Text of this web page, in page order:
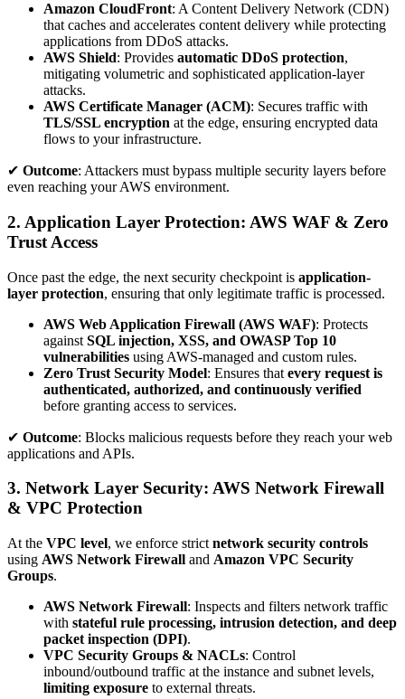
Amazon CloudFront: A Content Delivery Network (CDN)
that caches and accelerates content delivery while protecting
applications from DDoS attacks.
AWS Shield: Provides automatic DDoS protection,
mitigating volumetric and sophisticated application-layer
attacks.
AWS Certificate Manager (ACM): Secures traffic with
TLS/SSL encryption at the edge, ensuring encrypted data
flows to your infrastructure.
✔ Outcome: Attackers must bypass multiple security layers before
even reaching your AWS environment.
2. Application Layer Protection: AWS WAF & Zero
Trust Access
Once past the edge, the next security checkpoint is application-
layer protection, ensuring that only legitimate traffic is processed.
AWS Web Application Firewall (AWS WAF): Protects
against SQL injection, XSS, and OWASP Top 10
vulnerabilities using AWS-managed and custom rules.
Zero Trust Security Model: Ensures that every request is
authenticated, authorized, and continuously verified
before granting access to services.
✔ Outcome: Blocks malicious requests before they reach your web
applications and APIs.
3. Network Layer Security: AWS Network Firewall
& VPC Protection
At the VPC level, we enforce strict network security controls
using AWS Network Firewall and Amazon VPC Security
Groups.
AWS Network Firewall: Inspects and filters network traffic
with stateful rule processing, intrusion detection, and deep
packet inspection (DPI).
VPC Security Groups & NACLs: Control
inbound/outbound traffic at the instance and subnet levels,
limiting exposure to external threats.